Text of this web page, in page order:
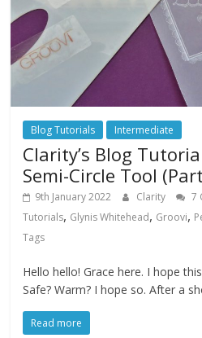
Blog Tutorials Intermediate
Clarity’s Blog
Semi-Circle Tool
9th January 2022 Clarity 7
Tutorials, Glynis Whitehead, Groovi,
Tags
Hello hello! Grace here. I hope
Safe? Warm? I hope so. After a
Read more